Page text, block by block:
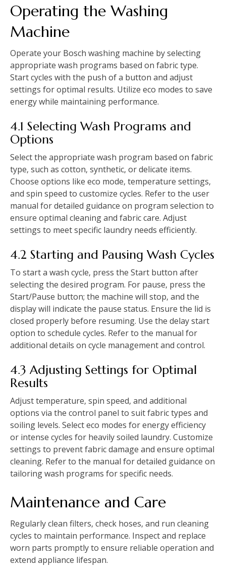
Operating the Washing
Machine
Operate your Bosch washing machine by selecting
appropriate wash programs based on fabric type.
Start cycles with the push of a button and adjust
settings for optimal results. Utilize eco modes to save
energy while maintaining performance.
4.1 Selecting Wash Programs and
Options
Select the appropriate wash program based on fabric
type‚ such as cotton‚ synthetic‚ or delicate items.
Choose options like eco mode‚ temperature settings‚
and spin speed to customize cycles. Refer to the user
manual for detailed guidance on program selection to
ensure optimal cleaning and fabric care. Adjust
settings to meet specific laundry needs efficiently.
4.2 Starting and Pausing Wash Cycles
To start a wash cycle‚ press the Start button after
selecting the desired program. For pause‚ press the
Start/Pause button; the machine will stop‚ and the
display will indicate the pause status. Ensure the lid is
closed properly before resuming. Use the delay start
option to schedule cycles. Refer to the manual for
additional details on cycle management and control.
4.3 Adjusting Settings for Optimal
Results
Adjust temperature‚ spin speed‚ and additional
options via the control panel to suit fabric types and
soiling levels. Select eco modes for energy efficiency
or intense cycles for heavily soiled laundry. Customize
settings to prevent fabric damage and ensure optimal
cleaning. Refer to the manual for detailed guidance on
tailoring wash programs for specific needs.
Maintenance and Care
Regularly clean filters‚ check hoses‚ and run cleaning
cycles to maintain performance. Inspect and replace
worn parts promptly to ensure reliable operation and
extend appliance lifespan.